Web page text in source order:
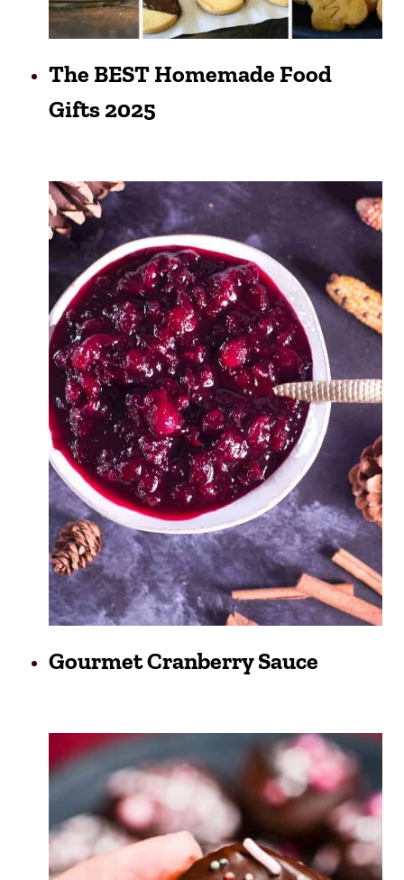
The BEST Homemade Food
Gifts 2025
Gourmet Cranberry Sauce